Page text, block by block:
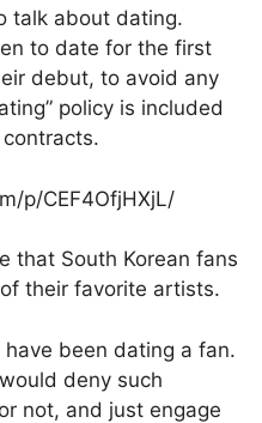
talk about dating.
to date for the first
debut, to avoid any
policy is included
p/CEF4OfjHXjL/
that South Korean fans
their favorite artists.
been dating a fan.
deny such
not, and just engage